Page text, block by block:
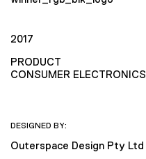
2017
PRODUCT
CONSUMER ELECTRONICS
DESIGNED BY:
Outerspace Design Pty Ltd